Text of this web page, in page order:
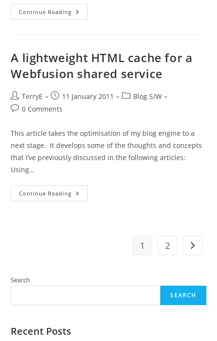
Continue Reading So
Why
A lightweight HTML cache for a
Webfusion shared service
Post
author:
TerryE
Post
published:
11 January 2011
PostBlog S/W
Post0 Comments
This article takes the optimisation of my blog engine to a
next stage. It develops some of the thoughts and concepts
that I’ve previously discussed in the following articles:
Using…
Continue Reading A
Lightweight
1 2 Go to
Search
SEARCH
Recent Posts